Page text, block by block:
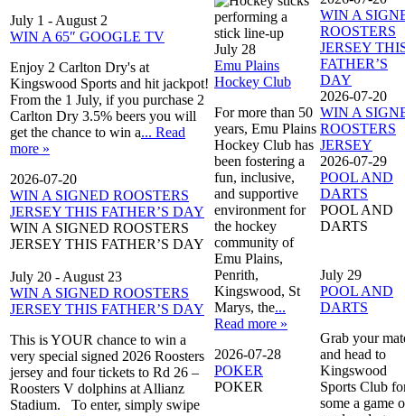
July 1 - August 2
WIN A 65″ GOOGLE TV
Enjoy 2 Carlton Dry's at
Kingswood Sports and hit jackpot!
From the 1 July, if you purchase 2
Carlton Dry 3.5% beers you will
get the chance to win a... Read
more »
2026-07-20
WIN A SIGNED ROOSTERS
JERSEY THIS FATHER’S DAY
WIN A SIGNED ROOSTERS
JERSEY THIS FATHER’S DAY
July 20 - August 23
WIN A SIGNED ROOSTERS
JERSEY THIS FATHER’S DAY
This is YOUR chance to win a
very special signed 2026 Roosters
jersey and four tickets to Rd 26 –
Roosters V dolphins at Allianz
Stadium. To enter, simply swipe
July 28
Emu Plains
Hockey Club
For more than 50
years, Emu Plains
Hockey Club has
been fostering a
fun, inclusive,
and supportive
environment for
the hockey
community of
Emu Plains,
Penrith,
Kingswood, St
Marys, the...
Read more »
2026-07-28
POKER
POKER
WIN A
ROOSTERS
JERSEY
FATHER’S
DAY
2026-07-20
WIN A
ROOSTERS
JERSEY
2026-07-29
POOL AND
DARTS
POOL AND
DARTS
July 29
POOL AND
DARTS
Grab your
and head to
Kingswood
Sports Club
some a game